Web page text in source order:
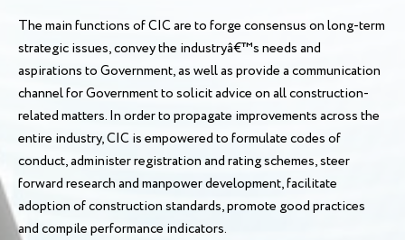
The main functions of CIC are to forge consensus on long-term
strategic issues, convey the industryâ€™s needs and
aspirations to Government, as well as provide a communication
channel for Government to solicit advice on all construction-
related matters. In order to propagate improvements across the
entire industry, CIC is empowered to formulate codes of
conduct, administer registration and rating schemes, steer
forward research and manpower development, facilitate
adoption of construction standards, promote good practices
and compile performance indicators.